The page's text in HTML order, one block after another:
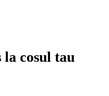
la cosul tau